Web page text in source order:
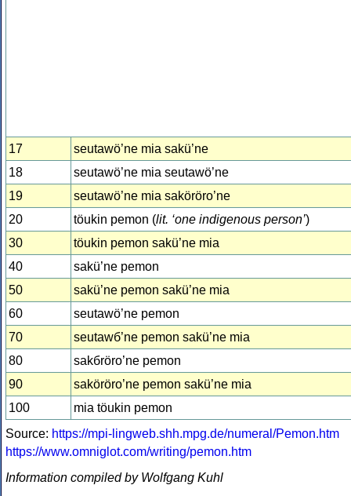
17
seutawö’ne mia sakü’ne
18
seutawö’ne mia seutawö’ne
19
seutawö’ne mia saköröro’ne
20
töukin pemon (lit. ‘one indigenous person’)
30
töukin pemon sakü’ne mia
40
sakü’ne pemon
50
sakü’ne pemon sakü’ne mia
60
seutawö’ne pemon
70
seutawб’ne pemon sakü’ne mia
80
sakбröro’ne pemon
90
saköröro’ne pemon sakü’ne mia
100
mia töukin pemon
Source: https://mpi-lingweb.shh.mpg.de/numeral/Pemon.htm
https://www.omniglot.com/writing/pemon.htm
Information compiled by Wolfgang Kuhl